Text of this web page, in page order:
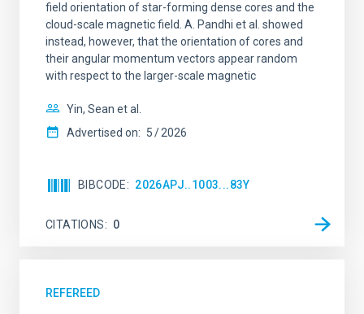
field orientation of star-forming dense cores and the
cloud-scale magnetic field. A. Pandhi et al. showed
instead, however, that the orientation of cores and
their angular momentum vectors appear random
with respect to the larger-scale magnetic
Yin, Sean et al.
Advertised on: 5 2026
BIBCODE 2026APJ..1003...83Y
CITATIONS 0
REFEREED